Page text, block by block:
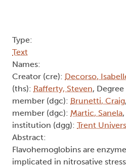
Type:
Text
Names:
Creator (cre): Decorso,
(ths): Rafferty, Steven,
member (dgc): Brunetti, Craig
member (dgc): Martic, Sanela
institution (dgg): Trent
Abstract:
Flavohemoglobins are
implicated in nitrosative